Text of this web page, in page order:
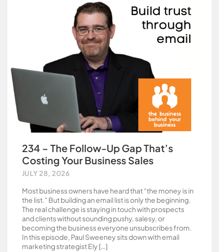
234 – The Follow-Up Gap That’s
Costing Your Business Sales
JULY 28, 2026
Most business owners have heard that “the money is in
the list.” But building an email list is only the beginning.
The real challenge is staying in touch with prospects
and clients without sounding pushy, salesy, or
becoming the business everyone unsubscribes from.
In this episode, Paul Sweeney sits down with email
marketing strategist Ely […]